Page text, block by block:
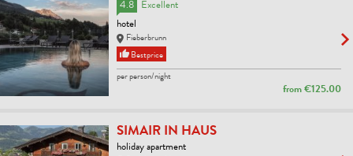
4.8
Excellent
hotel
Fieberbrunn
Bestprice
per person/night
from €125.00
SIMAIR IN HAUS
holiday apartment